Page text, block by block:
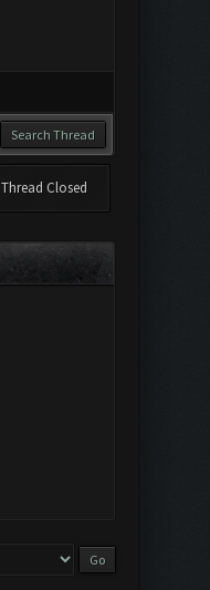
Thread Closed